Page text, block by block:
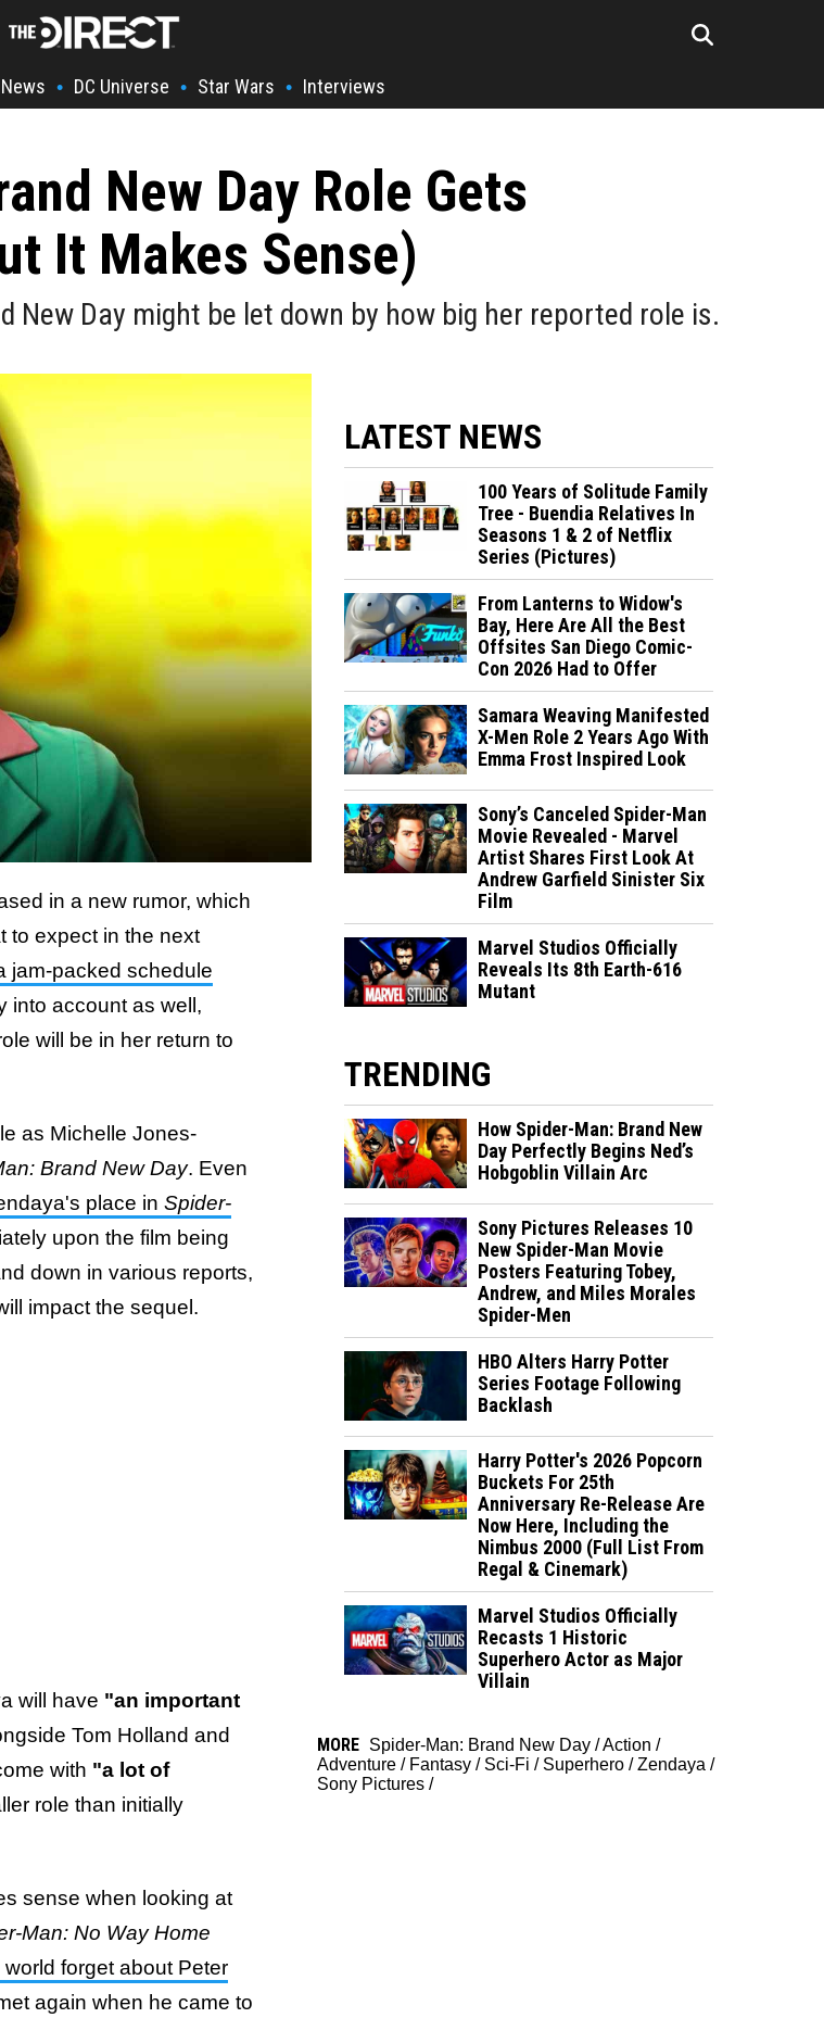
News • DC Universe • Star Wars • Interviews
New Day Role Gets
It Makes Sense)
New Day might be let down by how big her reported role is.
in a new rumor, which
to expect in the next
jam-packed schedule
into account as well,
will be in her return to
as Michelle Jones-
Brand New Day. Even
place in Spider-
upon the film being
down in various reports,
impact the sequel.
will have "an important
Tom Holland and
with "a lot of
role than initially
sense when looking at
Man: No Way Home
forget about Peter
again when he came to
LATEST NEWS
100 Years of Solitude Family
Tree - Buendia Relatives In
Seasons 1 & 2 of Netflix
Series (Pictures)
From Lanterns to Widow's
Bay, Here Are All the Best
Offsites San Diego Comic-
Con 2026 Had to Offer
Samara Weaving Manifested
X-Men Role 2 Years Ago With
Emma Frost Inspired Look
Sony’s Canceled Spider-Man
Movie Revealed - Marvel
Artist Shares First Look At
Andrew Garfield Sinister Six
Film
Marvel Studios Officially
Reveals Its 8th Earth-616
Mutant
TRENDING
How Spider-Man: Brand New
Day Perfectly Begins Ned’s
Hobgoblin Villain Arc
Sony Pictures Releases 10
New Spider-Man Movie
Posters Featuring Tobey,
Andrew, and Miles Morales
Spider-Men
HBO Alters Harry Potter
Series Footage Following
Backlash
Harry Potter's 2026 Popcorn
Buckets For 25th
Anniversary Re-Release Are
Now Here, Including the
Nimbus 2000 (Full List From
Regal & Cinemark)
Marvel Studios Officially
Recasts 1 Historic
Superhero Actor as Major
Villain
MORE Spider-Man: Brand New Day /Action /
Adventure / Fantasy / Sci-Fi / Superhero /Zendaya /
Sony Pictures /